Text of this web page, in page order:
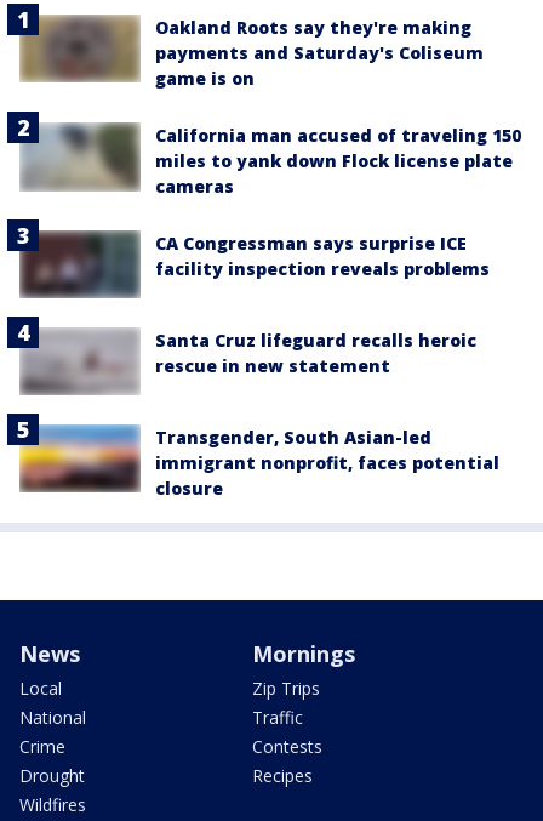
Oakland Roots say they're making
payments and Saturday's Coliseum
game is on
California man accused of traveling 150
miles to yank down Flock license plate
cameras
CA Congressman says surprise ICE
facility inspection reveals problems
Santa Cruz lifeguard recalls heroic
rescue in new statement
Transgender, South Asian-led
immigrant nonprofit, faces potential
closure
News
Local
National
Crime
Drought
Wildfires
Mornings
Zip Trips
Traffic
Contests
Recipes